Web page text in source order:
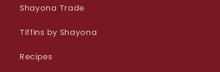
Shayona Trade
Tiffins by Shayona
Recipes